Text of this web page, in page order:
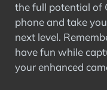
the full potential of
phone and take
next level.
have fun while
your enhanced